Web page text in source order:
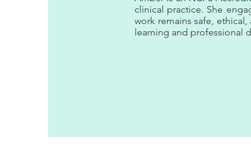
clinical practice. She
work remains safe,
learning and professional